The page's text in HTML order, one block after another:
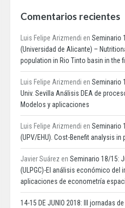
Comentarios recientes
Luis Felipe Arizmendi en Seminario
(Universidad de Alicante) –
population in Rio Tinto basin in the
Luis Felipe Arizmendi en Seminario
Univ. Sevilla Análisis DEA de
Modelos y aplicaciones
Luis Felipe Arizmendi en Seminario
(UPV/EHU). Cost-Benefit analysis
Javier Suárez en Seminario 18/15:
(ULPGC)-El análisis económico del
aplicaciones de econometría
14-15 DE JUNIO 2018: III jornadas